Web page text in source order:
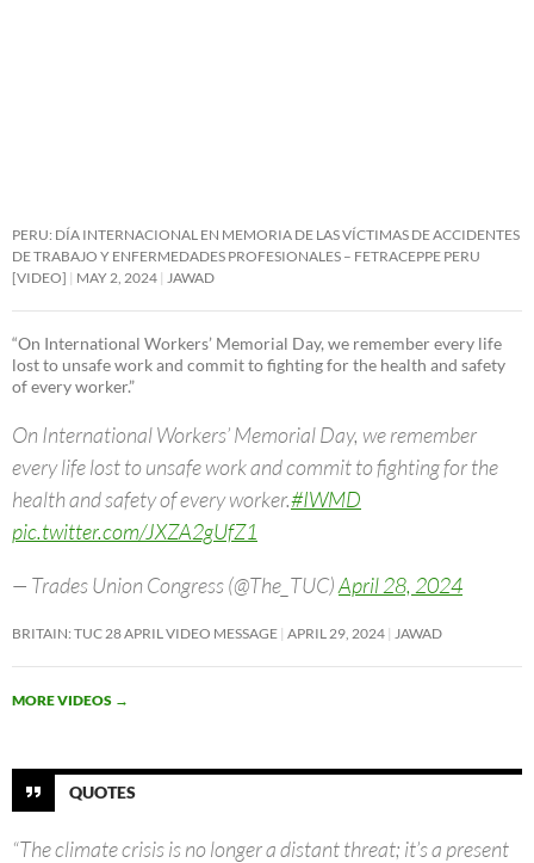
PERU: DÍA INTERNACIONAL EN MEMORIA DE LAS VÍCTIMAS DE ACCIDENTES
DE TRABAJO Y ENFERMEDADES PROFESIONALES – FETRACEPPE PERU
[VIDEO]
MAY 2, 2024 JAWAD
“On International Workers’ Memorial Day, we remember every life
lost to unsafe work and commit to fighting for the health and safety
of every worker.”
On International Workers’ Memorial Day, we remember
every life lost to unsafe work and commit to fighting for the
health and safety of every worker.#IWMD
pic.twitter.com/JXZA2gUfZ1
— Trades Union Congress (@The_TUC)April 28, 2024
BRITAIN: TUC 28 APRIL VIDEO MESSAGE APRIL 29, 2024 JAWAD
MORE VIDEOS →
QUOTES
“The climate crisis is no longer a distant threat; it’s a present